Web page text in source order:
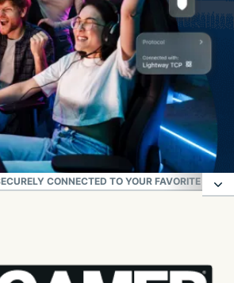
CONNECTED TO YOUR FAVORITE
ExpressVPN gaming offers